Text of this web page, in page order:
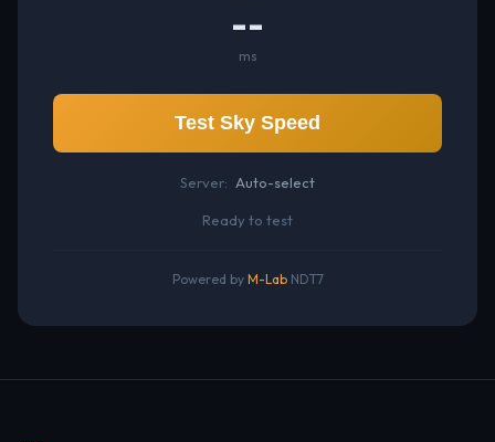
--
ms
Test Sky Speed
Server: Auto-select
Ready to test
Powered by M-LabNDT7